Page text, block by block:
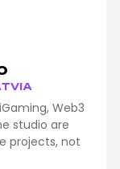
Web3
studio are
projects, not